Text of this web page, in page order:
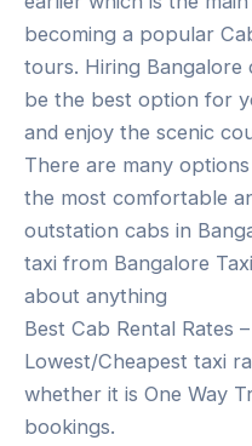
becoming a popular
tours. Hiring Bangalore
be the best option for
and enjoy the scenic
There are many
the most comfortable
outstation cabs in
taxi from Bangalore
about anything
Best Cab Rental Rates
Lowest/Cheapest taxi
whether it is One Way
bookings.